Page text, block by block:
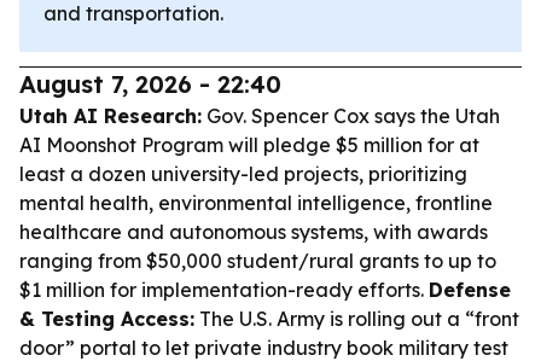
and transportation.
August 7, 2026 - 22:40
Utah AI Research: Gov. Spencer Cox says the Utah
AI Moonshot Program will pledge $5 million for at
least a dozen university-led projects, prioritizing
mental health, environmental intelligence, frontline
healthcare and autonomous systems, with awards
ranging from $50,000 student/rural grants to up to
$1 million for implementation-ready efforts. Defense
& Testing Access: The U.S. Army is rolling out a “front
door” portal to let private industry book military test